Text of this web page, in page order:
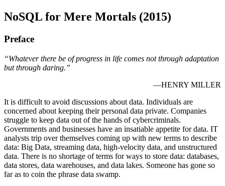
NoSQL for Mere Mortals (2015)
Preface
“Whatever there be of progress in life comes not through adaptation
but through daring.”
—HENRY MILLER
It is difficult to avoid discussions about data. Individuals are
concerned about keeping their personal data private. Companies
struggle to keep data out of the hands of cybercriminals.
Governments and businesses have an insatiable appetite for data. IT
analysts trip over themselves coming up with new terms to describe
data: Big Data, streaming data, high-velocity data, and unstructured
data. There is no shortage of terms for ways to store data: databases,
data stores, data warehouses, and data lakes. Someone has gone so
far as to coin the phrase data swamp.